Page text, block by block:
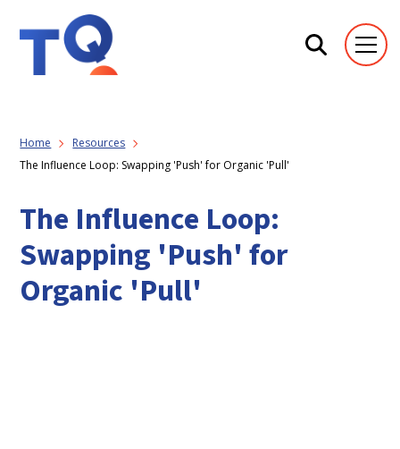
Home
Resources
The Influence Loop: Swapping 'Push' for Organic 'Pull'
The Influence Loop:
Swapping 'Push' for
Organic 'Pull'